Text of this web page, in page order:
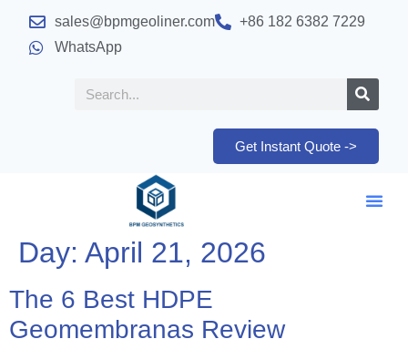
sales@bpmgeoliner.com
+86 182 6382 7229
WhatsApp
Get Instant Quote ->
Day: April 21, 2026
The 6 Best HDPE
Geomembranas Review